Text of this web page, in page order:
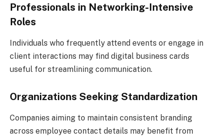
Professionals in Networking-Intensive
Roles
Individuals who frequently attend events or engage in
client interactions may find digital business cards
useful for streamlining communication.
Organizations Seeking Standardization
Companies aiming to maintain consistent branding
across employee contact details may benefit from